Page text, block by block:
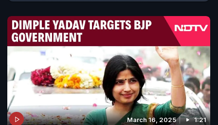
March 16, 2025 1:21